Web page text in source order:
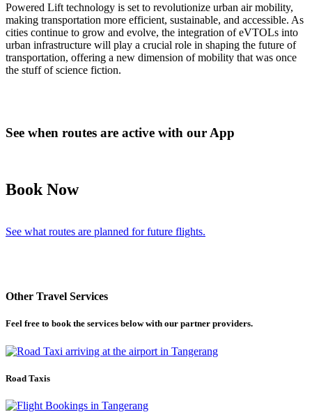
Powered Lift technology is set to revolutionize urban air mobility,
making transportation more efficient, sustainable, and accessible. As
cities continue to grow and evolve, the integration of eVTOLs into
urban infrastructure will play a crucial role in shaping the future of
transportation, offering a new dimension of mobility that was once
the stuff of science fiction.
See when routes are active with our App
Book Now
See what routes are planned for future flights.
Other Travel Services
Feel free to book the services below with our partner providers.
Road Taxis